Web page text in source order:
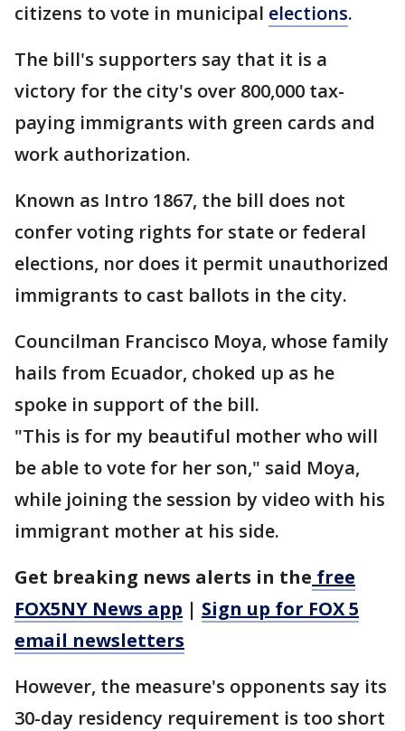
citizens to vote in municipal elections.
The bill's supporters say that it is a
victory for the city's over 800,000 tax-
paying immigrants with green cards and
work authorization.
Known as Intro 1867, the bill does not
confer voting rights for state or federal
elections, nor does it permit unauthorized
immigrants to cast ballots in the city.
Councilman Francisco Moya, whose family
hails from Ecuador, choked up as he
spoke in support of the bill.
"This is for my beautiful mother who will
be able to vote for her son," said Moya,
while joining the session by video with his
immigrant mother at his side.
Get breaking news alerts in the free
FOX5NY News app | Sign up for FOX 5
email newsletters
However, the measure's opponents say its
30-day residency requirement is too short